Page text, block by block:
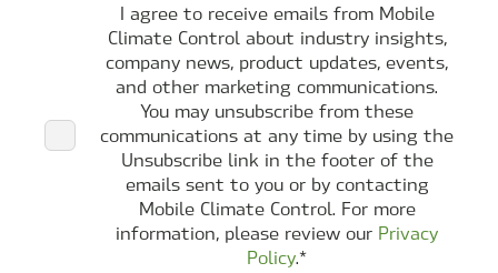
I agree to receive emails from Mobile
Climate Control about industry insights,
company news, product updates, events,
and other marketing communications.
You may unsubscribe from these
communications at any time by using the
Unsubscribe link in the footer of the
emails sent to you or by contacting
Mobile Climate Control. For more
information, please review our Privacy
Policy.*